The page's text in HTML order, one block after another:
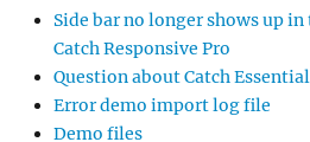
Side bar no longer shows up
Catch Responsive Pro
Question about Catch
Error demo import log file
Demo files